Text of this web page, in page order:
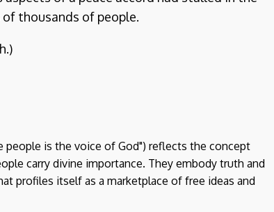
thousands of people.
is the voice of God") reflects the concept
carry divine importance. They embody truth and
profiles itself as a marketplace of free ideas and